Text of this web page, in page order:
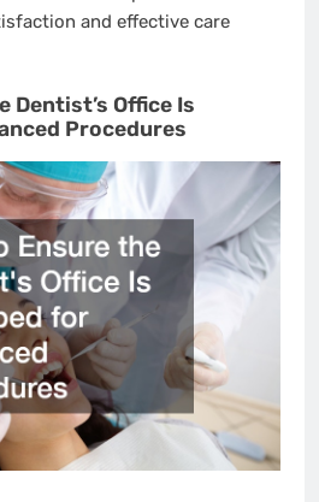
and effective care
Dentist’s Office Is
Procedures